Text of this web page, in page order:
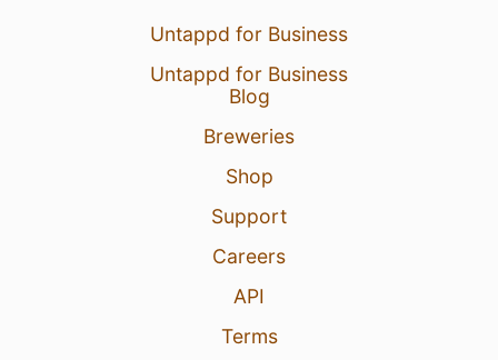
Untappd for Business
Untappd for Business
Blog
Breweries
Shop
Support
Careers
API
Terms